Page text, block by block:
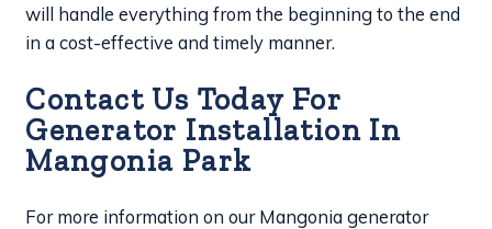
will handle everything from the beginning to the end
in a cost-effective and timely manner.
Contact Us Today For
Generator Installation In
Mangonia Park
For more information on our Mangonia generator